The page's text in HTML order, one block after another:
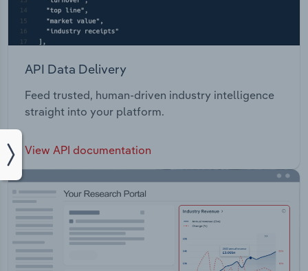
API Data Delivery
Feed trusted, human-driven industry intelligence
straight into your platform.
View API documentation